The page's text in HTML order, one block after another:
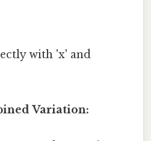
with 'x' and
Variation: